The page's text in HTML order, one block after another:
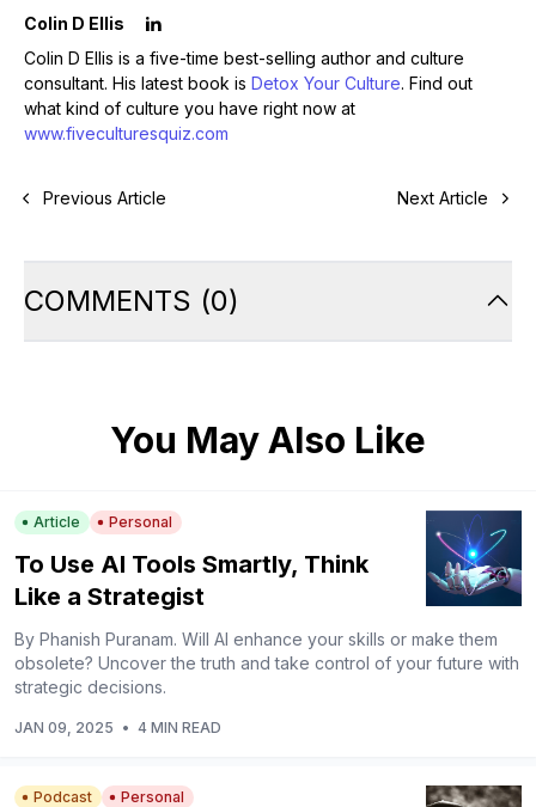
Colin D Ellis
Colin D Ellis is a five-time best-selling author and culture
consultant. His latest book is Detox Your Culture. Find out
what kind of culture you have right now at
www.fiveculturesquiz.com
Previous Article Next Article
COMMENTS (0)
You May Also Like
Article Personal
To Use AI Tools Smartly, Think
Like a Strategist
By Phanish Puranam. Will AI enhance your skills or make them
obsolete? Uncover the truth and take control of your future with
strategic decisions.
JAN 09, 2025 • 4 MIN READ
Podcast Personal